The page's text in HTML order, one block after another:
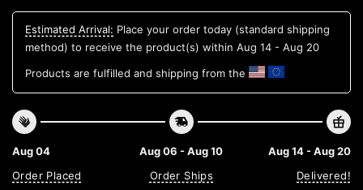
Estimated Arrival: Place your order today (standard shipping
method) to receive the product(s) within Aug 14 - Aug 20
Products are fulfilled and shipping from the
Aug 04
Order Placed
Aug 06 - Aug 10
Order Ships
Aug 14 - Aug 20
Delivered!